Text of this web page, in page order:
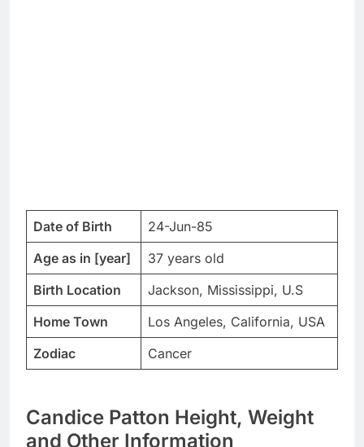
Date of Birth
24-Jun-85
Age as in [year]
37 years old
Birth Location
Jackson, Mississippi, U.S
Home Town
Los Angeles, California, USA
Zodiac
Cancer
Candice Patton Height, Weight
and Other Information